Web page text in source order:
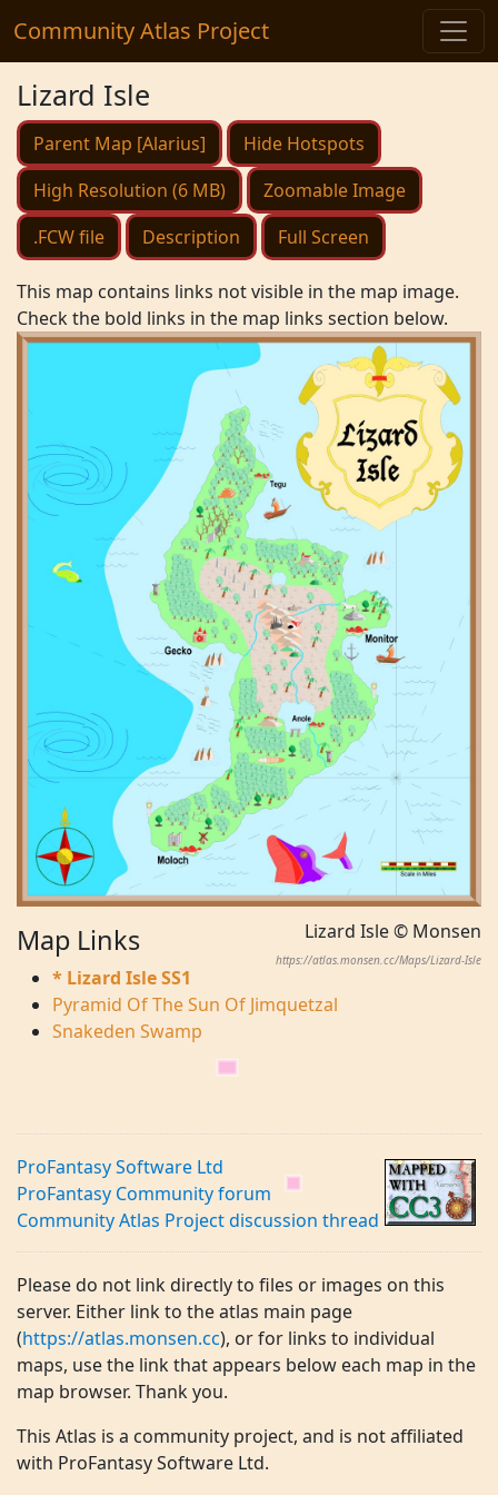
Community Atlas Project
Lizard Isle
Parent Map [Alarius]
Hide Hotspots
High Resolution (6 MB)
Zoomable Image
.FCW file
Description Full Screen
This map contains links not visible in the map image.
Check the bold links in the map links section below.
Lizard Isle © Monsen
https://atlas.monsen.cc/Maps/Lizard-Isle
Map Links
* Lizard Isle SS1
Pyramid Of The Sun Of Jimquetzal
Snakeden Swamp
ProFantasy Software Ltd
ProFantasy Community forum
Community Atlas Project discussion thread
Please do not link directly to files or images on this
server. Either link to the atlas main page
(https://atlas.monsen.cc), or for links to individual
maps, use the link that appears below each map in the
map browser. Thank you.
This Atlas is a community project, and is not affiliated
with ProFantasy Software Ltd.